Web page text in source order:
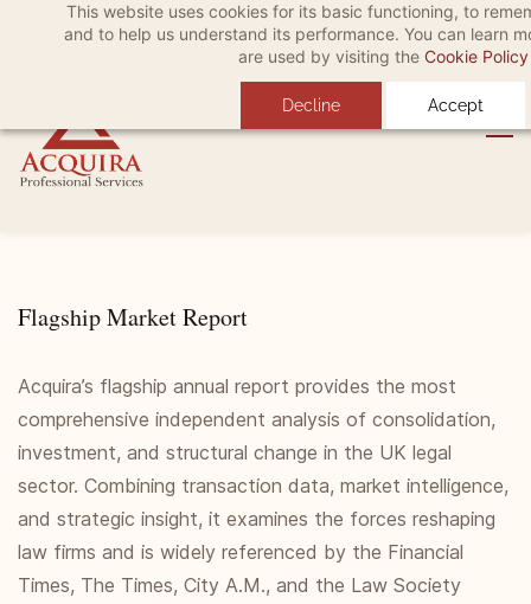
This website uses cookies for its basic functioning, to
and to help us understand its performance. You can learn
are used by visiting the Cookie Policy
Decline Accept
Sign In
Flagship Market Report
Acquira’s flagship annual report provides the most
comprehensive independent analysis of consolidation,
investment, and structural change in the UK legal
sector. Combining transaction data, market intelligence,
and strategic insight, it examines the forces reshaping
law firms and is widely referenced by the Financial
Times, The Times, City A.M., and the Law Society